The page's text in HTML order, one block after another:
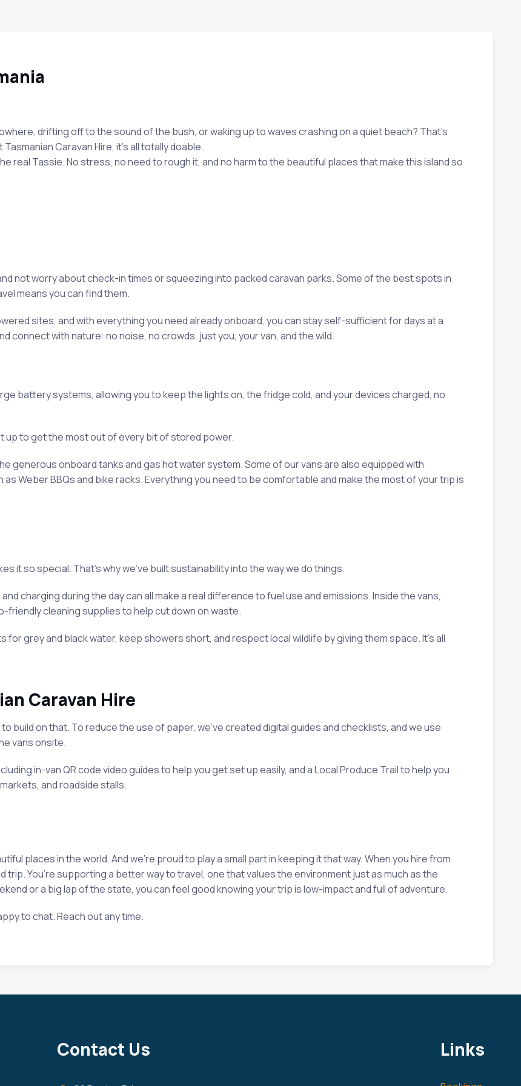
drifting off to the sound of the bush, or waking up to waves crashing on a quiet beach? That’s
Caravan Hire, it’s all totally doable.
real Tassie. No stress, no need to rough it, and no harm to the beautiful places that make this island so
not worry about check-in times or squeezing into packed caravan parks. Some of the best spots in
means you can find them.
sites, and with everything you need already onboard, you can stay self-sufficient for days at a
connect with nature: no noise, no crowds, just you, your van, and the wild.
battery systems, allowing you to keep the lights on, the fridge cold, and your devices charged, no
up to get the most out of every bit of stored power.
generous onboard tanks and gas hot water system. Some of our vans are also equipped with
Weber BBQs and bike racks. Everything you need to be comfortable and make the most of your trip is
it so special. That’s why we’ve built sustainability into the way we do things.
charging during the day can all make a real difference to fuel use and emissions. Inside the vans,
friendly cleaning supplies to help cut down on waste.
grey and black water, keep showers short, and respect local wildlife by giving them space. It’s all
Caravan Hire
build on that. To reduce the use of paper, we’ve created digital guides and checklists, and we use
vans onsite.
in-van QR code video guides to help you get set up easily, and a Local Produce Trail to help you
and roadside stalls.
places in the world. And we’re proud to play a small part in keeping it that way. When you hire from
trip. You’re supporting a better way to travel, one that values the environment just as much as the
or a big lap of the state, you can feel good knowing your trip is low-impact and full of adventure.
to chat. Reach out any time.
Contact Us Links